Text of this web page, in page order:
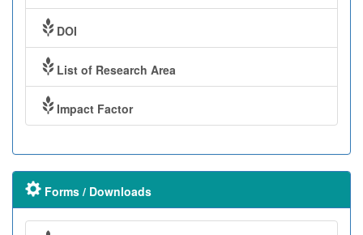
DOI
List of Research Area
Impact Factor
Forms / Downloads